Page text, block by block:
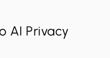
AI Privacy